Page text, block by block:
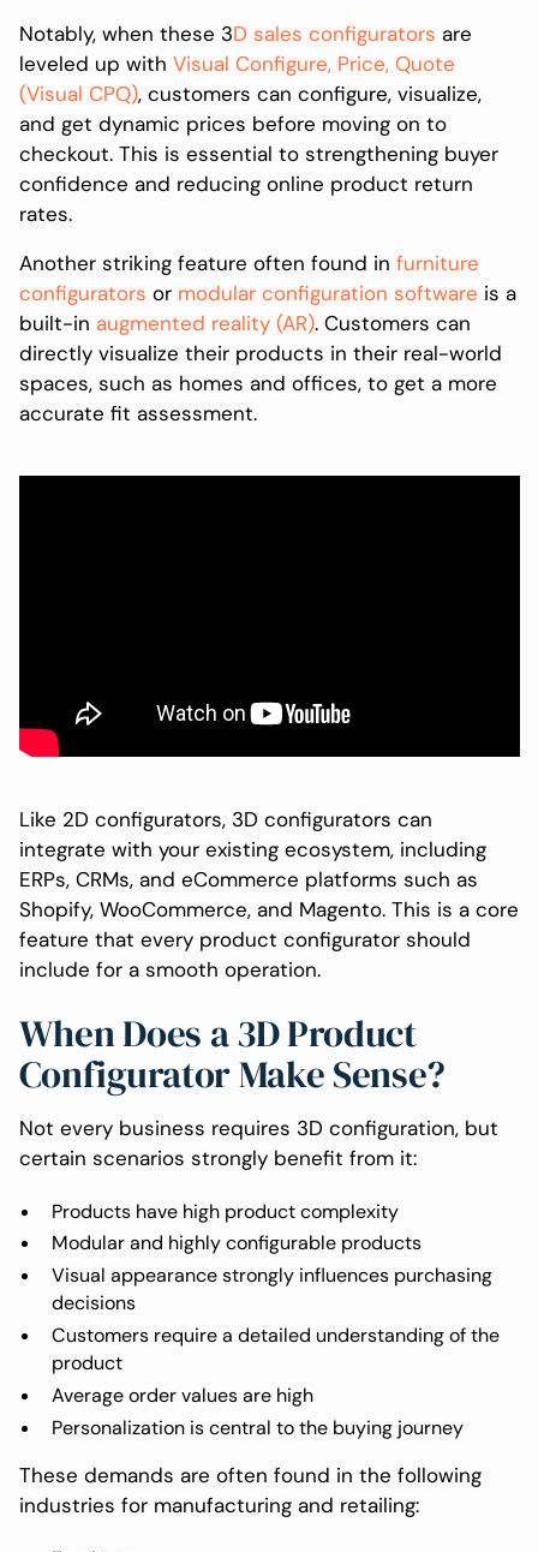
Notably, when these 3D sales configurators are
leveled up with Visual Configure, Price, Quote
(Visual CPQ), customers can configure, visualize,
and get dynamic prices before moving on to
checkout. This is essential to strengthening buyer
confidence and reducing online product return
rates.
Another striking feature often found in furniture
configurators or modular configuration software is a
built-in augmented reality (AR). Customers can
directly visualize their products in their real-world
spaces, such as homes and offices, to get a more
accurate fit assessment.
Like 2D configurators, 3D configurators can
integrate with your existing ecosystem, including
ERPs, CRMs, and eCommerce platforms such as
Shopify, WooCommerce, and Magento. This is a core
feature that every product configurator should
include for a smooth operation.
When Does a 3D Product
Configurator Make Sense?
Not every business requires 3D configuration, but
certain scenarios strongly benefit from it:
Products have high product complexity
Modular and highly configurable products
Visual appearance strongly influences purchasing
decisions
Customers require a detailed understanding of the
product
Average order values are high
Personalization is central to the buying journey
These demands are often found in the following
industries for manufacturing and retailing: